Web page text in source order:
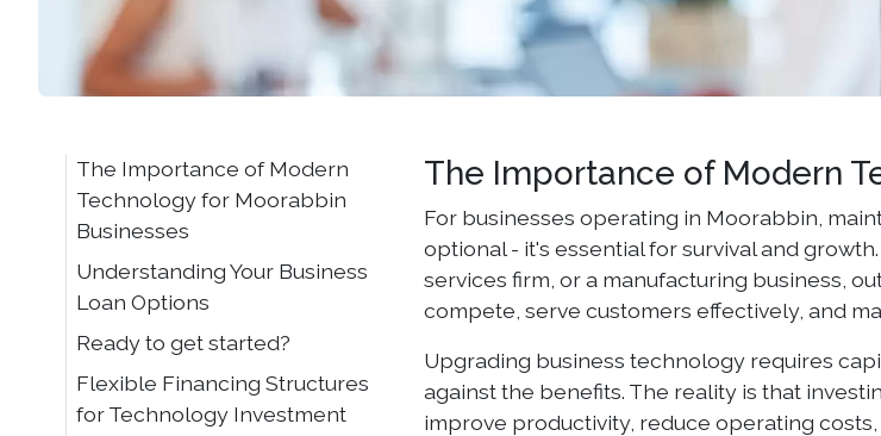
The Importance of Modern
Technology for Moorabbin
Businesses
Understanding Your Business
Loan Options
Ready to get started?
Flexible Financing Structures
for Technology Investment
The Importance of Modern
For businesses operating in Moorabbin,
optional - it's essential for survival and
services firm, or a manufacturing business,
compete, serve customers effectively, and
Upgrading business technology requires
against the benefits. The reality is that
improve productivity, reduce operating